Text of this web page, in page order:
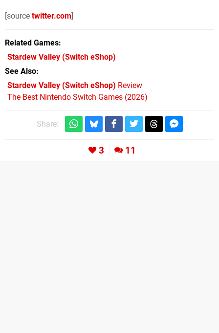
[source twitter.com]
Related Games
Stardew Valley (Switch eShop)
See Also
Stardew Valley (Switch eShop) Review
The Best Nintendo Switch Games (2026)
Share:
3 11